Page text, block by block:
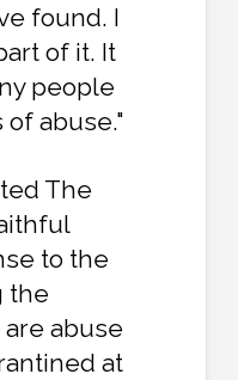
found. I
of it. It
people
abuse."
The
to the
the
abuse
at